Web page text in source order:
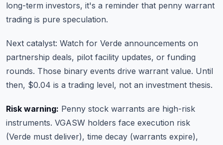
long-term investors, it's a reminder that penny warrant
trading is pure speculation.
Next catalyst: Watch for Verde announcements on
partnership deals, pilot facility updates, or funding
rounds. Those binary events drive warrant value. Until
then, $0.04 is a trading level, not an investment thesis.
Risk warning: Penny stock warrants are high-risk
instruments. VGASW holders face execution risk
(Verde must deliver), time decay (warrants expire),